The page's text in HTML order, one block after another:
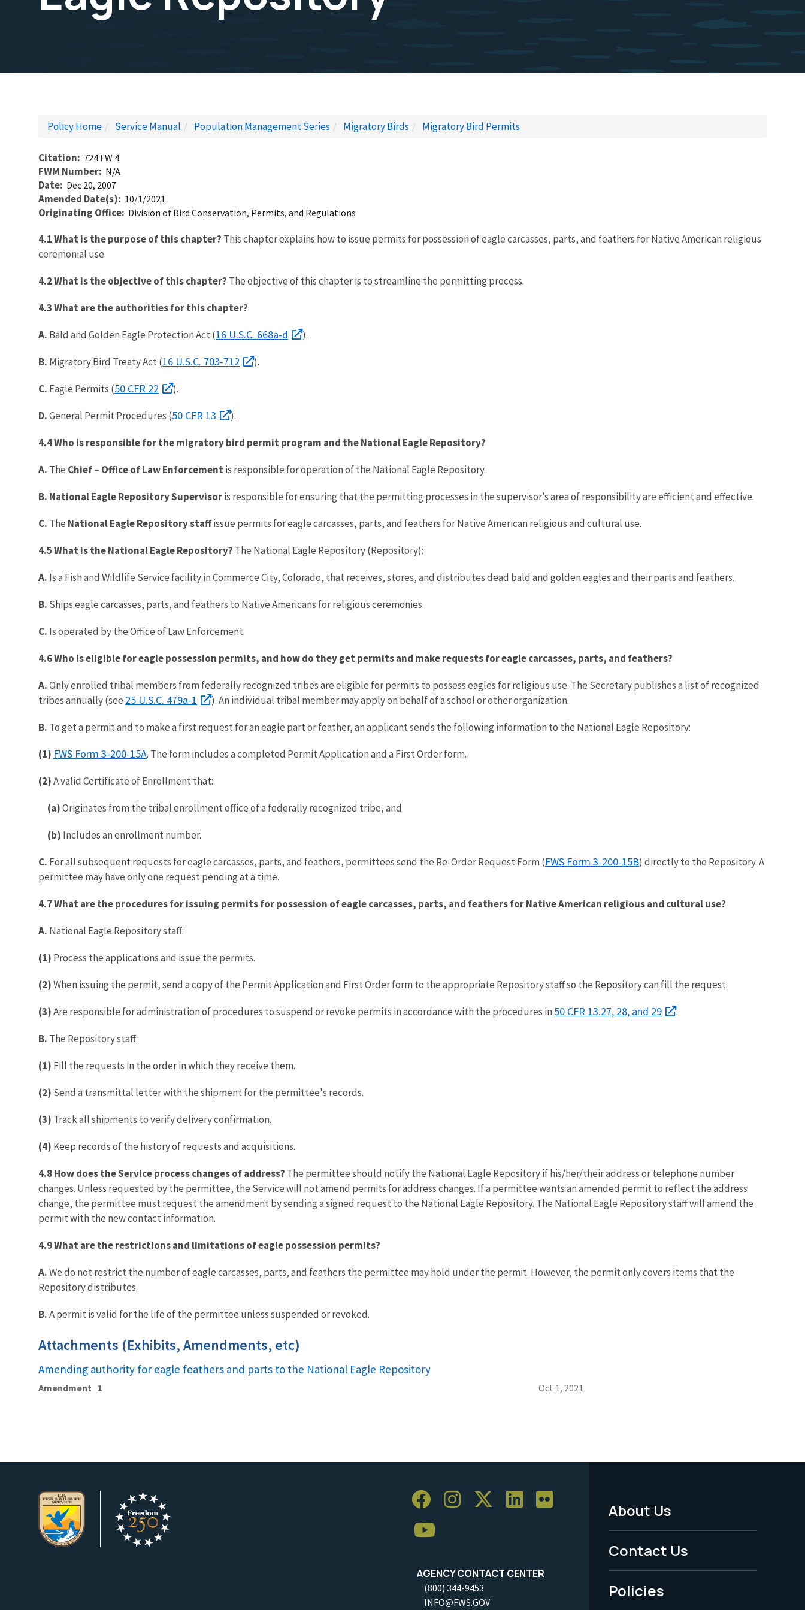
Policy Home Service Manual Population Management Series Migratory Birds Migratory Bird Permits
Citation 724 FW 4
FWM Number N/A
Date Dec 20, 2007
Amended Date(s) 10/1/2021
Originating Office Division of Bird Conservation, Permits, and Regulations
4.1 What is the purpose of this chapter? This chapter explains how to issue permits for possession of eagle carcasses, parts, and feathers for Native American religious
ceremonial use.
4.2 What is the objective of this chapter? The objective of this chapter is to streamline the permitting process.
4.3 What are the authorities for this chapter?
A. Bald and Golden Eagle Protection Act (16 U.S.C. 668a-d ).
B. Migratory Bird Treaty Act (16 U.S.C. 703-712 ).
C. Eagle Permits (50 CFR 22 ).
D.General Permit Procedures (50 CFR 13 ).
4.4 Who is responsible for the migratory bird permit program and the National Eagle Repository?
A. The Chief – Office of Law Enforcement is responsible for operation of the National Eagle Repository.
B. National Eagle Repository Supervisoris responsible for ensuring that the permitting processes in the supervisor’s area of responsibility are efficient and effective.
C. The National Eagle Repositorystaffissue permits for eagle carcasses, parts, and feathers for Native American religious and cultural use.
4.5 What is the National Eagle Repository? The National Eagle Repository (Repository):
A. Is a Fish and Wildlife Service facility in Commerce City, Colorado, that receives, stores, and distributes dead bald and golden eagles and their parts and feathers.
B. Ships eagle carcasses, parts, and feathers to Native Americans for religious ceremonies.
C. Is operated by the Office of Law Enforcement.
4.6Who is eligible for eagle possession permits, and how do they get permits and make requests for eagle carcasses, parts, and feathers?
A.Only enrolled tribal members from federally recognized tribes are eligible for permits to possess eagles for religious use. The Secretary publishes a list of recognized
tribes annually (see 25 U.S.C. 479a-1 ). An individual tribal member may apply on behalf of a school or other organization.
B. To get a permit and to make a first request for an eagle part or feather, an applicant sends the following information to the National Eagle Repository:
(1) FWS Form 3-200-15A. The form includes a completed Permit Application and a First Order form.
(2)A valid Certificate of Enrollment that:
(a)Originates from the tribal enrollment office of a federally recognized tribe, and
(b) Includes an enrollment number.
C. For all subsequent requests for eagle carcasses, parts, and feathers, permittees send the Re-Order Request Form (FWS Form 3-200-15B) directly to the Repository. A
permittee may have only one request pending at a time.
4.7 What are the procedures for issuing permits for possession of eagle carcasses, parts, and feathers for Native American religious and cultural use?
A. National Eagle Repository staff:
(1) Process the applications and issue the permits.
(2)When issuing the permit, send a copy of the Permit Application and First Order form to the appropriate Repository staff so the Repository can fill the request.
(3)Are responsible for administration of procedures to suspend or revoke permits in accordance with the procedures in 50 CFR 13.27, 28, and 29 .
B. The Repository staff:
(1) Fill the requests in the order in which they receive them.
(2) Send a transmittal letter with the shipment for the permittee's records.
(3) Track all shipments to verify delivery confirmation.
(4) Keep records of the history of requests and acquisitions.
4.8 How does the Service process changes of address? The permittee should notify the National Eagle Repository if his/her/their address or telephone number
changes. Unless requested by the permittee, the Service will not amend permits for address changes. If a permittee wants an amended permit to reflect the address
change, the permittee must request the amendment by sending a signed request to the National Eagle Repository. The National Eagle Repository staff will amend the
permit with the new contact information.
4.9 What are the restrictions and limitations of eagle possession permits?
A.We do not restrict the number of eagle carcasses, parts, and feathers the permittee may hold under the permit. However, the permit only covers items that the
Repository distributes.
B.A permit is valid for the life of the permittee unless suspended or revoked.
Attachments (Exhibits, Amendments, etc)
Amending authority for eagle feathers and parts to the National Eagle Repository
Amendment 1 Oct 1, 2021
AGENCY CONTACT CENTER
(800) 344-9453
INFO@FWS.GOV
Footer
Menu
-
Legal
About Us
Contact Us
Policies